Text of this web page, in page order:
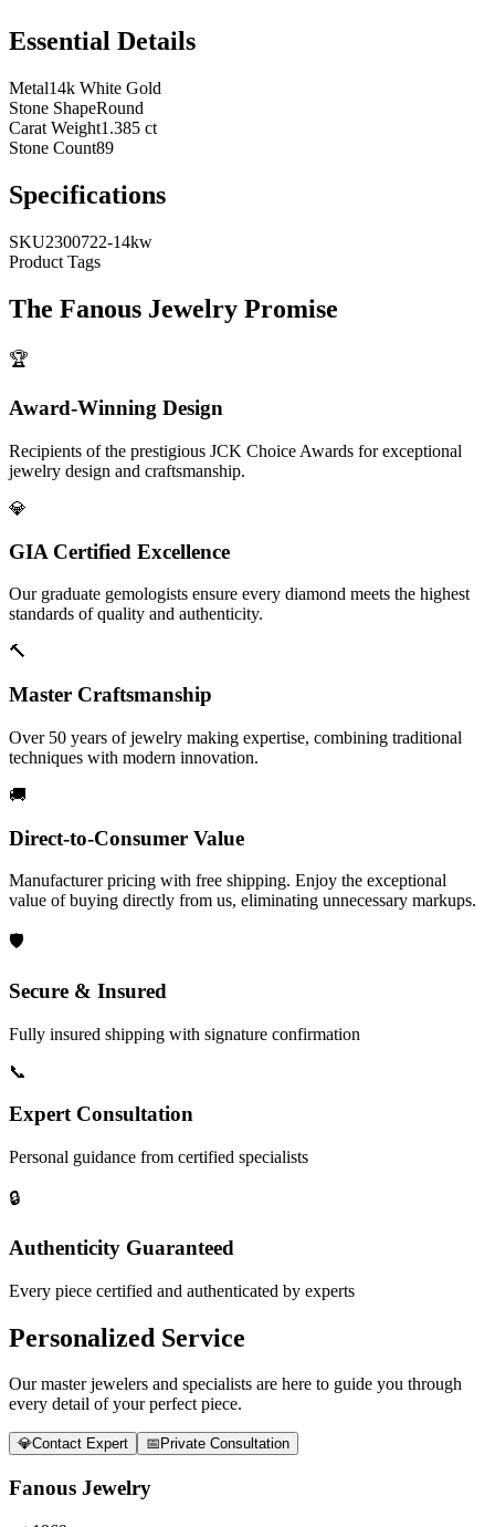
Essential Details
Metal14k White Gold
Stone ShapeRound
Carat Weight1.385 ct
Stone Count89
Specifications
SKU2300722-14kw
Product Tags
The Fanous Jewelry Promise
🏆
Award-Winning Design
Recipients of the prestigious JCK Choice Awards for exceptional
jewelry design and craftsmanship.
💎
GIA Certified Excellence
Our graduate gemologists ensure every diamond meets the highest
standards of quality and authenticity.
🔨
Master Craftsmanship
Over 50 years of jewelry making expertise, combining traditional
techniques with modern innovation.
🚚
Direct-to-Consumer Value
Manufacturer pricing with free shipping. Enjoy the exceptional
value of buying directly from us, eliminating unnecessary markups.
🛡️
Secure & Insured
Fully insured shipping with signature confirmation
📞
Expert Consultation
Personal guidance from certified specialists
🔒
Authenticity Guaranteed
Every piece certified and authenticated by experts
Personalized Service
Our master jewelers and specialists are here to guide you through
every detail of your perfect piece.
💎Contact Expert 📅 Private Consultation
Fanous Jewelry